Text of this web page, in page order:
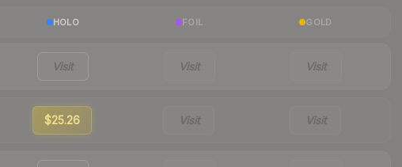
HOLO FOIL GOLD
Visit Visit Visit
$25.26 Visit Visit